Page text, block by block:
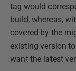
tag would
build, whereas,
covered by the
existing version
want the latest